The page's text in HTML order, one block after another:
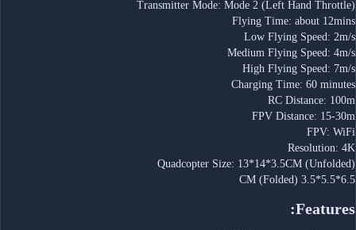
Transmitter Mode: Mode 2 (Left Hand Throttle)
Flying Time: about 12mins
Low Flying Speed: 2m/s
Medium Flying Speed: 4m/s
High Flying Speed: 7m/s
Charging Time: 60 minutes
RC Distance: 100m
FPV Distance: 15-30m
FPV: WiFi
Resolution: 4K
Quadcopter Size: 13*14*3.5CM (Unfolded)
6.5*5.5*3.5 CM (Folded)
Features: